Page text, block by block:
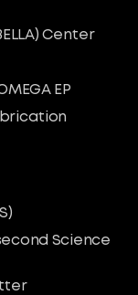
Center
EP
Science